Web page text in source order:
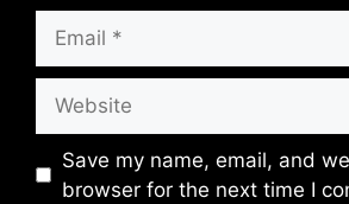
Save my name, email, and
browser for the next time I